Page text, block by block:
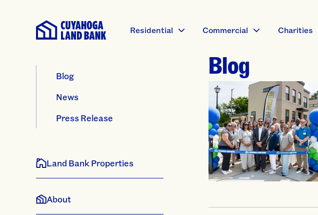
Residential Commercial Charities
Blog
News
Press Release
Land Bank Properties
About
Blog